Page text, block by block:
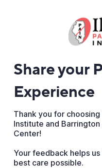
Share your
Experience
Thank you for choosing
Institute and
Center!
Your feedback helps
best care possible.